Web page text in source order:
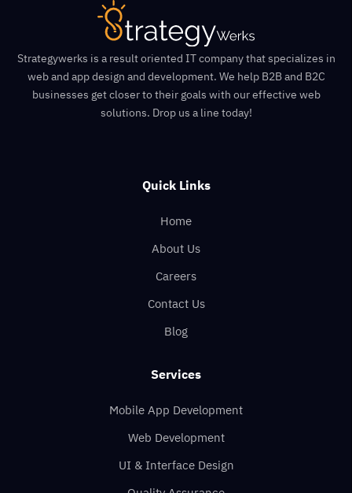
Strategywerks is a result oriented IT company that specializes in
web and app design and development. We help B2B and B2C
businesses get closer to their goals with our effective web
solutions. Drop us a line today!
Quick Links
Home
About Us
Careers
Contact Us
Blog
Services
Mobile App Development
Web Development
UI & Interface Design